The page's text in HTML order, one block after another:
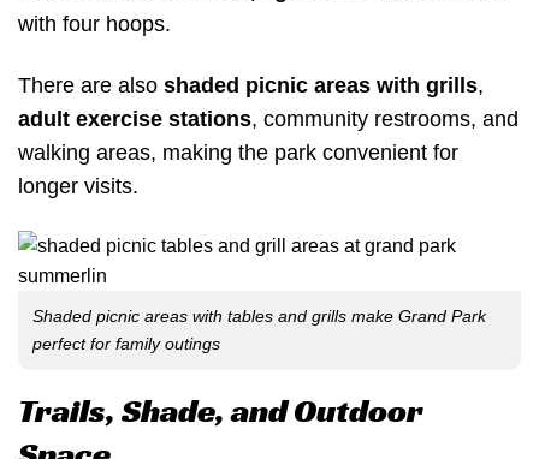
with four hoops.
There are also shaded picnic areas with grills,
adult exercise stations, community restrooms, and
walking areas, making the park convenient for
longer visits.
Shaded picnic areas with tables and grills make Grand Park
perfect for family outings
Trails, Shade, and Outdoor